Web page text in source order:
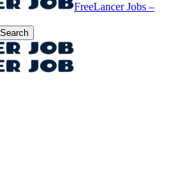
FreeLancer Jobs –